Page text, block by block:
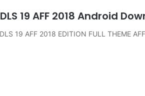
19 AFF 2018 Android
19 AFF 2018 EDITION FULL THEME